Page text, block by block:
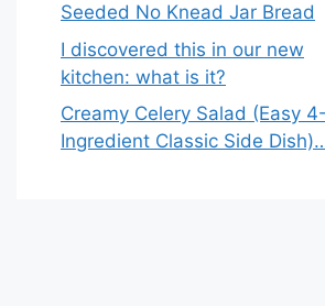
Seeded No Knead Jar Bread
I discovered this in our new
kitchen: what is it?
Creamy Celery Salad (Easy 4-
Ingredient Classic Side